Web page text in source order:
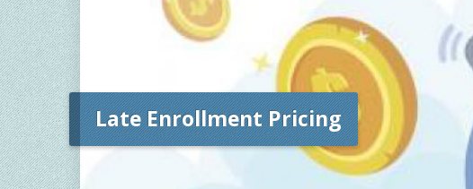
Late Enrollment Pricing